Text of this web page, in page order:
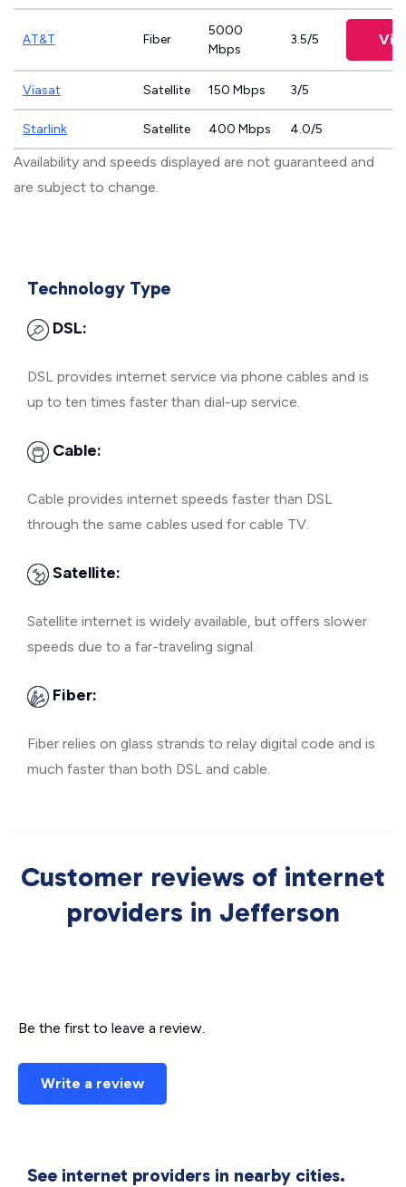
AT&T Fiber
5000
Mbps
3.5/5
Viasat Satellite 150 Mbps 3/5
Starlink Satellite 400 Mbps 4.0/5
Availability and speeds displayed are not guaranteed and
are subject to change.
Technology Type
DSL:
DSL provides internet service via phone cables and is
up to ten times faster than dial-up service.
Cable:
Cable provides internet speeds faster than DSL
through the same cables used for cable TV.
Satellite:
Satellite internet is widely available, but offers slower
speeds due to a far-traveling signal.
Fiber:
Fiber relies on glass strands to relay digital code and is
much faster than both DSL and cable.
Customer reviews of internet
providers in Jefferson
Be the first to leave a review.
Write a review
See internet providers in nearby cities.